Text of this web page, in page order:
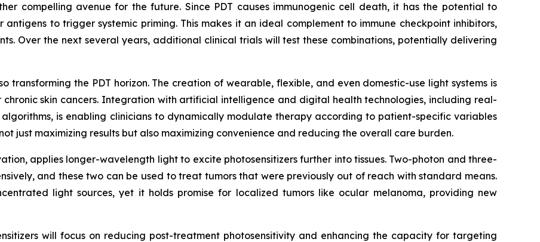
compelling avenue for the future. Since PDT causes immunogenic cell death, it has the potential to
to trigger systemic priming. This makes it an ideal complement to immune checkpoint inhibitors,
Over the next several years, additional clinical trials will test these combinations, potentially delivering
transforming the PDT horizon. The creation of wearable, flexible, and even domestic-use light systems is
skin cancers. Integration with artificial intelligence and digital health technologies, including real-
is enabling clinicians to dynamically modulate therapy according to patient-specific variables
just maximizing results but also maximizing convenience and reducing the overall care burden.
applies longer-wavelength light to excite photosensitizers further into tissues. Two-photon and three-
and these two can be used to treat tumors that were previously out of reach with standard means.
light sources, yet it holds promise for localized tumors like ocular melanoma, providing new
will focus on reducing post-treatment photosensitivity and enhancing the capacity for targeting